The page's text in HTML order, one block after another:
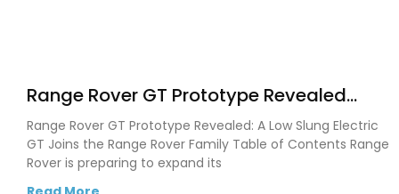
Range Rover GT Prototype Revealed
With a Bold New Electric Fastback Design
Range Rover GT Prototype Revealed: A Low Slung Electric
GT Joins the Range Rover Family Table of Contents Range
Rover is preparing to expand its